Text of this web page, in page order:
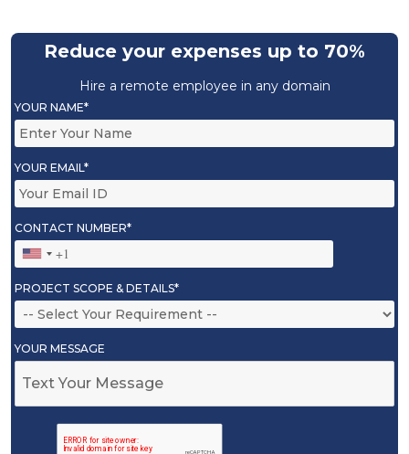
Reduce your expenses up to 70%
Hire a remote employee in any domain
YOUR NAME*
YOUR EMAIL*
CONTACT NUMBER*
PROJECT SCOPE & DETAILS*
YOUR MESSAGE